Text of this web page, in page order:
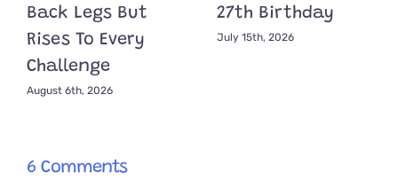
Back Legs But
Rises To Every
Challenge
August 6th, 2026
27th Birthday
July 15th, 2026
6 Comments